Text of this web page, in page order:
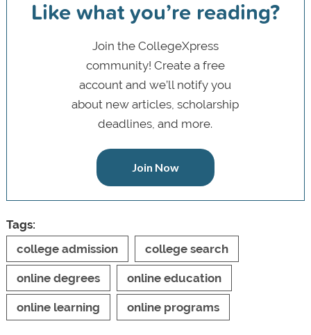
Like what you’re reading?
Join the CollegeXpress
community! Create a free
account and we’ll notify you
about new articles, scholarship
deadlines, and more.
Join Now
Tags:
college admission
college search
online degrees online education
online learning online programs